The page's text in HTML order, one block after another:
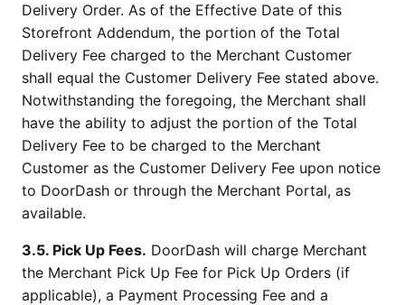
Delivery Order. As of the Effective Date of this
Storefront Addendum, the portion of the Total
Delivery Fee charged to the Merchant Customer
shall equal the Customer Delivery Fee stated above.
Notwithstanding the foregoing, the Merchant shall
have the ability to adjust the portion of the Total
Delivery Fee to be charged to the Merchant
Customer as the Customer Delivery Fee upon notice
to DoorDash or through the Merchant Portal, as
available.
3.5. Pick Up Fees. DoorDash will charge Merchant
the Merchant Pick Up Fee for Pick Up Orders (if
applicable), a Payment Processing Fee and a